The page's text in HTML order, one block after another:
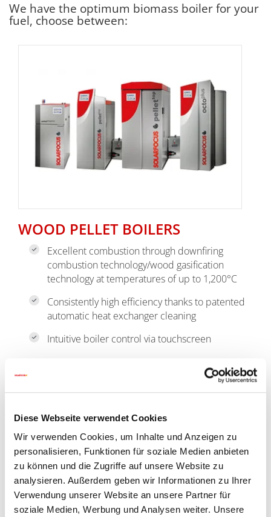
Diese Webseite verwendet Cookies
Wir verwenden Cookies, um Inhalte und Anzeigen zu
personalisieren, Funktionen für soziale Medien anbieten
zu können und die Zugriffe auf unsere Website zu
analysieren. Außerdem geben wir Informationen zu Ihrer
Verwendung unserer Website an unsere Partner für
soziale Medien, Werbung und Analysen weiter. Unsere
We have the optimum biomass boiler for your
fuel, choose between:
WOOD PELLET BOILERS
Excellent combustion through downfiring
combustion technology/wood gasification
technology at temperatures of up to 1,200°C
Consistently high efficiency thanks to patented
automatic heat exchanger cleaning
Intuitive boiler control via touchscreen